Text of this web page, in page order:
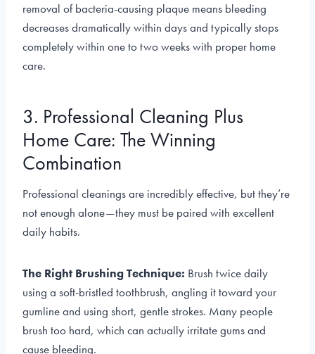
removal of bacteria-causing plaque means bleeding
decreases dramatically within days and typically stops
completely within one to two weeks with proper home
care.
3. Professional Cleaning Plus
Home Care: The Winning
Combination
Professional cleanings are incredibly effective, but they’re
not enough alone—they must be paired with excellent
daily habits.
The Right Brushing Technique: Brush twice daily
using a soft-bristled toothbrush, angling it toward your
gumline and using short, gentle strokes. Many people
brush too hard, which can actually irritate gums and
cause bleeding.